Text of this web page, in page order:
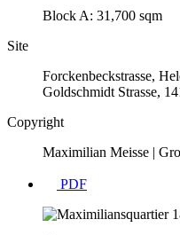
Block A: 31,700 sqm
Site
Forckenbeckstrasse,
Goldschmidt Strasse,
Copyright
Maximilian Meisse |
PDF